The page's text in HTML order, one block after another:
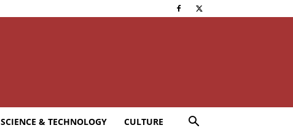
SCIENCE & TECHNOLOGY CULTURE